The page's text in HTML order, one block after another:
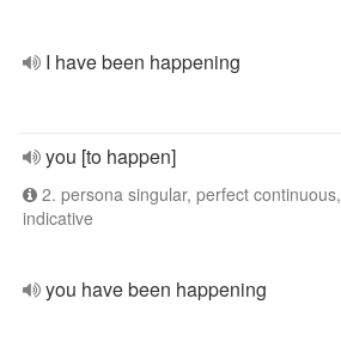
I have been happening
you [to happen]
2. persona singular, perfect continuous,
indicative
you have been happening